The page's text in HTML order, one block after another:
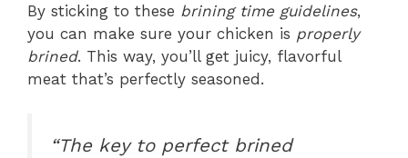
By sticking to these brining time guidelines,
you can make sure your chicken is properly
brined. This way, you’ll get juicy, flavorful
meat that’s perfectly seasoned.
“The key to perfect brined